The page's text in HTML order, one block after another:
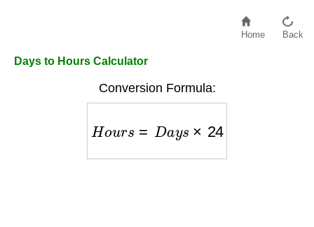
Home Back
Days to Hours Calculator
Conversion Formula:
H Da 24